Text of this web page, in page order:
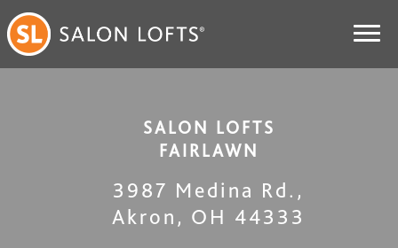
SALON LOFTS
FAIRLAWN
3987 Medina Rd. ,
Akron , OH 44333